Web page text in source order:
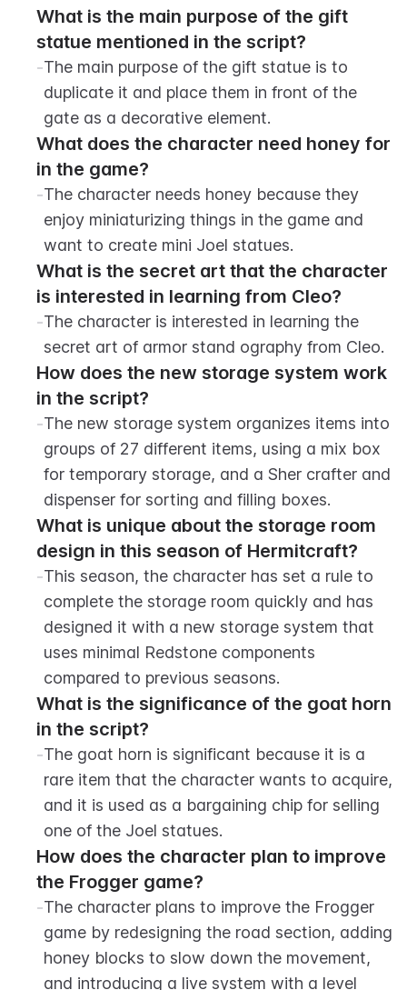
What is the main purpose of the gift
statue mentioned in the script?
-The main purpose of the gift statue is to
duplicate it and place them in front of the
gate as a decorative element.
What does the character need honey for
in the game?
-The character needs honey because they
enjoy miniaturizing things in the game and
want to create mini Joel statues.
What is the secret art that the character
is interested in learning from Cleo?
-The character is interested in learning the
secret art of armor stand ography from Cleo.
How does the new storage system work
in the script?
-The new storage system organizes items into
groups of 27 different items, using a mix box
for temporary storage, and a Sher crafter and
dispenser for sorting and filling boxes.
What is unique about the storage room
design in this season of Hermitcraft?
-This season, the character has set a rule to
complete the storage room quickly and has
designed it with a new storage system that
uses minimal Redstone components
compared to previous seasons.
What is the significance of the goat horn
in the script?
-The goat horn is significant because it is a
rare item that the character wants to acquire,
and it is used as a bargaining chip for selling
one of the Joel statues.
How does the character plan to improve
the Frogger game?
-The character plans to improve the Frogger
game by redesigning the road section, adding
honey blocks to slow down the movement,
and introducing a live system with a level